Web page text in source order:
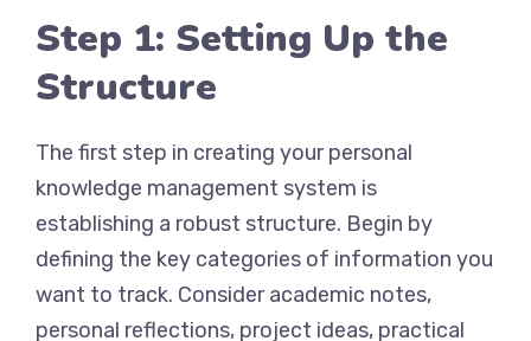
Step 1: Setting Up the
Structure
The first step in creating your personal
knowledge management system is
establishing a robust structure. Begin by
defining the key categories of information you
want to track. Consider academic notes,
personal reflections, project ideas, practical